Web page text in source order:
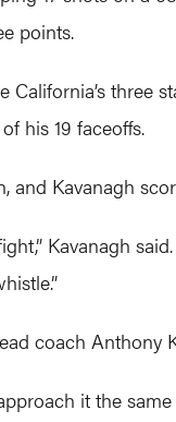
points.
three
his 19 faceoffs.
Kavanagh
Kavanagh
coach Anthony
it the